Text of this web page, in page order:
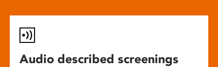
Audio described screenings